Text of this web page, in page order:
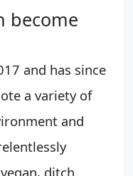
become
and has since
a variety of
and
ditch